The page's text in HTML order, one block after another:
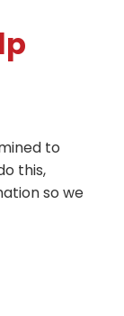
to
this,
so we